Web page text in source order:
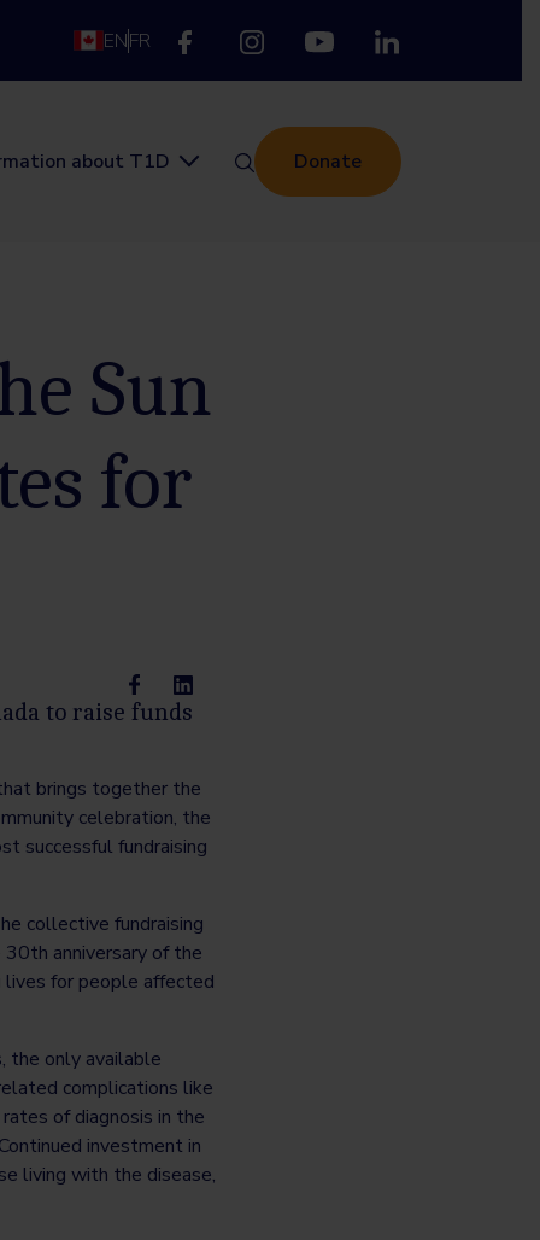
ENFR
about T1D Donate
Sun
for
to raise funds
brings together the
celebration, the
successful fundraising
collective fundraising
anniversary of the
lives for people affected
the only available
complications like
of diagnosis in the
investment in
living with the disease,